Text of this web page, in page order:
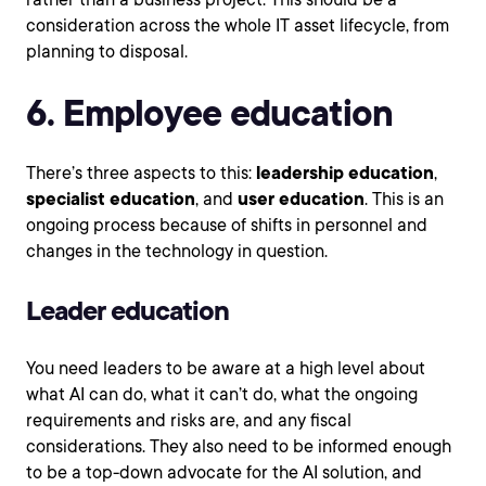
consideration across the whole IT asset lifecycle, from
planning to disposal.
6. Employee education
There’s three aspects to this: leadership education,
specialist education, and user education. This is an
ongoing process because of shifts in personnel and
changes in the technology in question.
Leader education
You need leaders to be aware at a high level about
what AI can do, what it can’t do, what the ongoing
requirements and risks are, and any fiscal
considerations. They also need to be informed enough
to be a top-down advocate for the AI solution, and